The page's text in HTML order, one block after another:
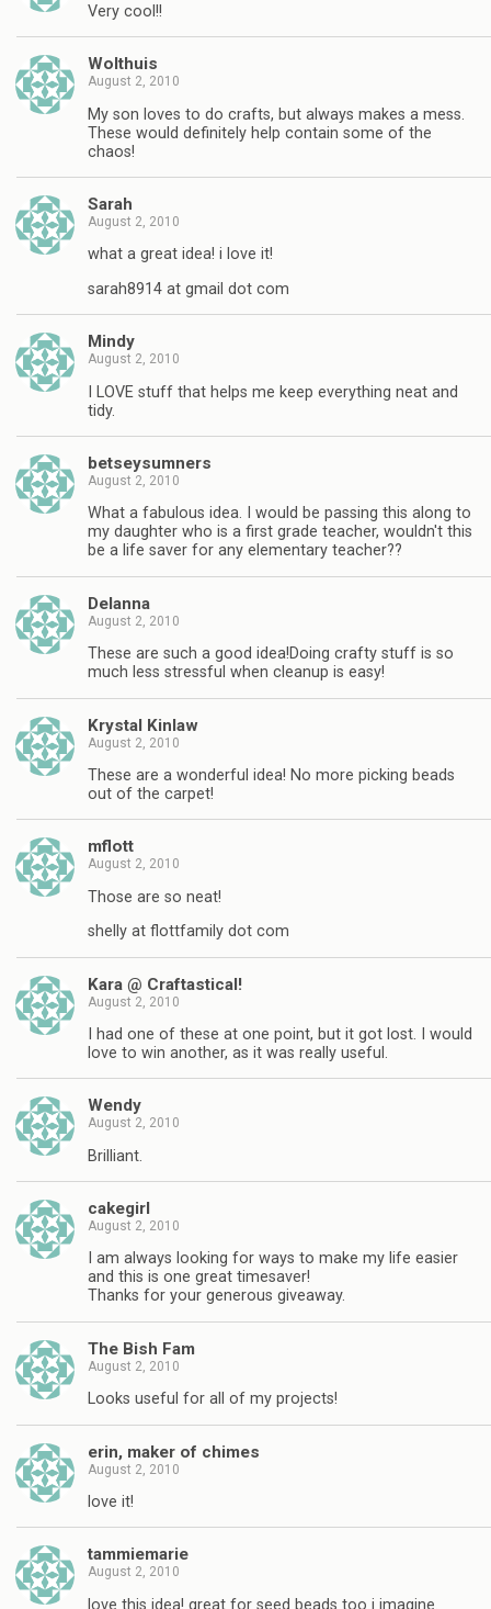
Very cool!!
Wolthuis
August 2, 2010
My son loves to do crafts, but always makes a mess.
These would definitely help contain some of the
chaos!
Sarah
August 2, 2010
what a great idea! i love it!
sarah8914 at gmail dot com
Mindy
August 2, 2010
I LOVE stuff that helps me keep everything neat and
tidy.
betseysumners
August 2, 2010
What a fabulous idea. I would be passing this along to
my daughter who is a first grade teacher, wouldn't this
be a life saver for any elementary teacher??
Delanna
August 2, 2010
These are such a good idea!Doing crafty stuff is so
much less stressful when cleanup is easy!
Krystal Kinlaw
August 2, 2010
These are a wonderful idea! No more picking beads
out of the carpet!
mflott
August 2, 2010
Those are so neat!
shelly at flottfamily dot com
Kara @ Craftastical!
August 2, 2010
I had one of these at one point, but it got lost. I would
love to win another, as it was really useful.
Wendy
August 2, 2010
Brilliant.
cakegirl
August 2, 2010
I am always looking for ways to make my life easier
and this is one great timesaver!
Thanks for your generous giveaway.
The Bish Fam
August 2, 2010
Looks useful for all of my projects!
erin, maker of chimes
August 2, 2010
love it!
tammiemarie
August 2, 2010
love this idea! great for seed beads too i imagine.